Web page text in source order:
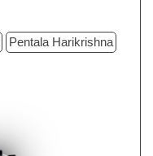
Pentala Harikrishna